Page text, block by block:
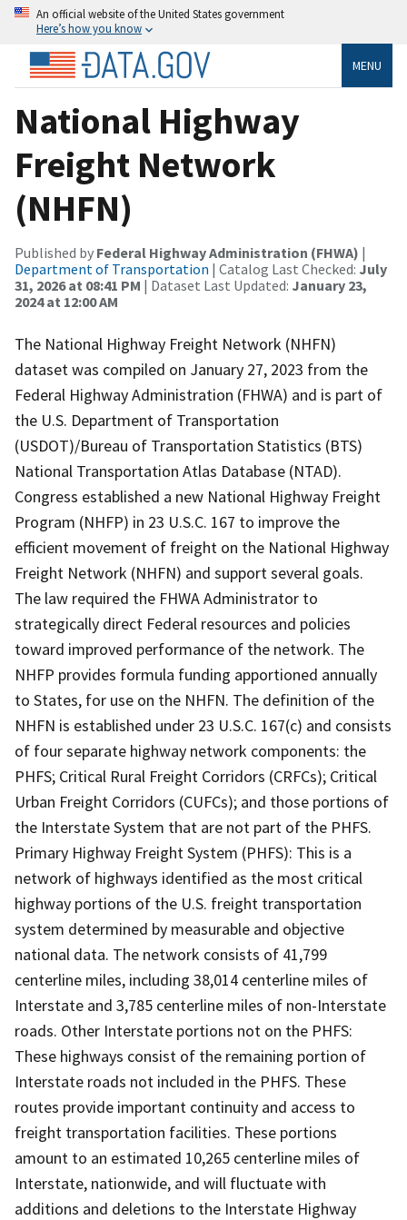
An official website of the United States government
Here’s how you know
MENU
National Highway
Freight Network
(NHFN)
Published by Federal Highway Administration (FHWA) |
Department of Transportation | Catalog Last Checked: July
31, 2026 at 08:41 PM | Dataset Last Updated: January 23,
2024 at 12:00 AM
The National Highway Freight Network (NHFN)
dataset was compiled on January 27, 2023 from the
Federal Highway Administration (FHWA) and is part of
the U.S. Department of Transportation
(USDOT)/Bureau of Transportation Statistics (BTS)
National Transportation Atlas Database (NTAD).
Congress established a new National Highway Freight
Program (NHFP) in 23 U.S.C. 167 to improve the
efficient movement of freight on the National Highway
Freight Network (NHFN) and support several goals.
The law required the FHWA Administrator to
strategically direct Federal resources and policies
toward improved performance of the network. The
NHFP provides formula funding apportioned annually
to States, for use on the NHFN. The definition of the
NHFN is established under 23 U.S.C. 167(c) and consists
of four separate highway network components: the
PHFS; Critical Rural Freight Corridors (CRFCs); Critical
Urban Freight Corridors (CUFCs); and those portions of
the Interstate System that are not part of the PHFS.
Primary Highway Freight System (PHFS): This is a
network of highways identified as the most critical
highway portions of the U.S. freight transportation
system determined by measurable and objective
national data. The network consists of 41,799
centerline miles, including 38,014 centerline miles of
Interstate and 3,785 centerline miles of non-Interstate
roads. Other Interstate portions not on the PHFS:
These highways consist of the remaining portion of
Interstate roads not included in the PHFS. These
routes provide important continuity and access to
freight transportation facilities. These portions
amount to an estimated 10,265 centerline miles of
Interstate, nationwide, and will fluctuate with
additions and deletions to the Interstate Highway